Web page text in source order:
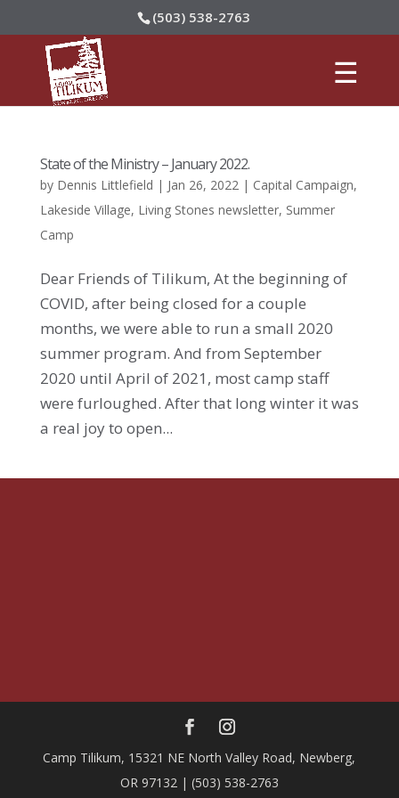
(503) 538-2763
State of the Ministry – January 2022.
by Dennis Littlefield | Jan 26, 2022| Capital Campaign,
Lakeside Village, Living Stones newsletter, Summer
Camp
Dear Friends of Tilikum, At the beginning of
COVID, after being closed for a couple
months, we were able to run a small 2020
summer program. And from September
2020 until April of 2021, most camp staff
were furloughed. After that long winter it was
a real joy to open...
Camp Tilikum, 15321 NE North Valley Road, Newberg,
OR 97132 | (503) 538-2763